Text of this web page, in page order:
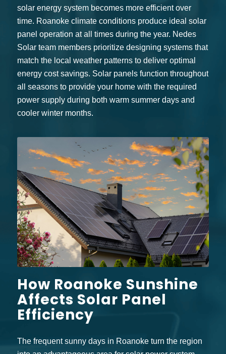
solar energy system becomes more efficient over
time. Roanoke climate conditions produce ideal solar
panel operation at all times during the year. Nedes
Solar team members prioritize designing systems that
match the local weather patterns to deliver optimal
energy cost savings. Solar panels function throughout
all seasons to provide your home with the required
power supply during both warm summer days and
cooler winter months.
How Roanoke Sunshine
Affects Solar Panel
Efficiency
The frequent sunny days in Roanoke turn the region